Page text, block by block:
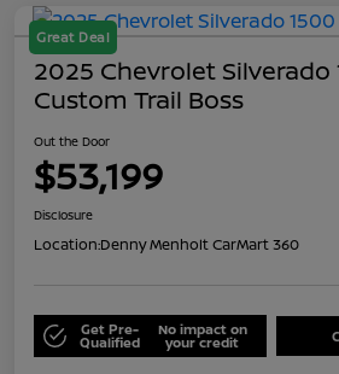
Great Deal
2025 Chevrolet Silverado
Custom Trail Boss
Out the Door
$53,199
Disclosure
Location:Denny Menholt CarMart 360
Get Pre-
Qualified
No impact on
your credit